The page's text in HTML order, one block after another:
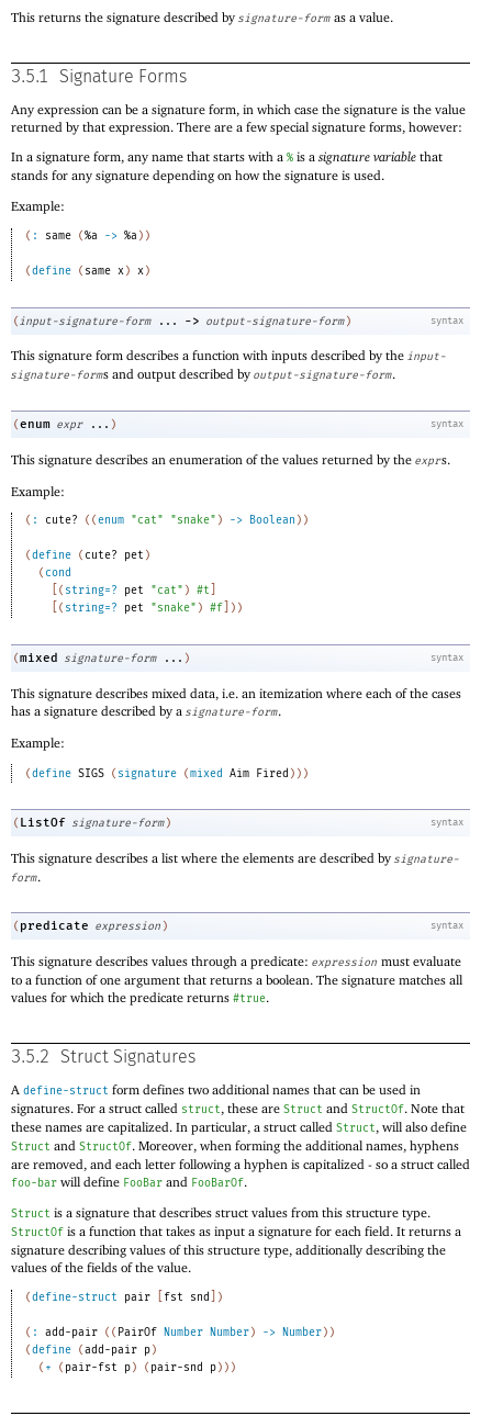
This returns the signature described by signature-form as a value.
3.5.1 Signature Forms
Any expression can be a signature form, in which case the signature is the value
returned by that expression. There are a few special signature forms, however:
In a signature form, any name that starts with a % is a signature variable that
stands for any signature depending on how the signature is used.
Example:
( : same (%a -> %a ) )
(define ( same x) x)
syntax
(input-signature-form ... -> output-signature-form )
This signature form describes a function with inputs described by the input-
signature-forms and output described by output-signature-form.
syntax
(enum expr ... )
This signature describes an enumeration of the values returned by the exprs.
Example:
( : cute? ( ( enum "cat" "snake" ) -> Boolean ) )
( define ( cute? pet )
( cond
( string=? pet "cat" ) #t
( string=? pet "snake" ) #f ) )
syntax
(mixed signature-form ... )
This signature describes mixed data, i.e. an itemization where each of the cases
has a signature described by a signature-form.
Example:
( define SIGS ( signature ( mixed Aim Fired ) ) )
syntax
( ListOf signature-form )
This signature describes a list where the elements are described by signature-
form.
syntax
( predicate expression )
This signature describes values through a predicate: expression must evaluate
to a function of one argument that returns a boolean. The signature matches all
values for which the predicate returns #true.
3.5.2 Struct Signatures
A define-struct form defines two additional names that can be used in
signatures. For a struct called struct, these are Struct and StructOf. Note that
these names are capitalized. In particular, a struct called Struct, will also define
Struct and StructOf. Moreover, when forming the additional names, hyphens
are removed, and each letter following a hyphen is capitalized - so a struct called
foo-bar will define FooBar and FooBarOf.
Struct is a signature that describes struct values from this structure type.
StructOf is a function that takes as input a signature for each field. It returns a
signature describing values of this structure type, additionally describing the
values of the fields of the value.
( define-struct pair fst snd )
( : add-pair ( ( PairOf Number Number) -> Number) )
( define ( add-pair p)
( + ( pair-fst p) ( pair-snd p) ) )